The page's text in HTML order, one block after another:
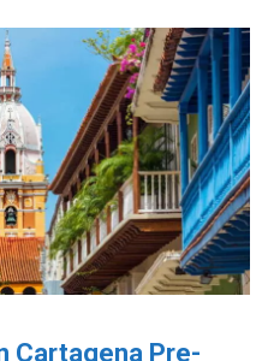
Cartagena Pre-